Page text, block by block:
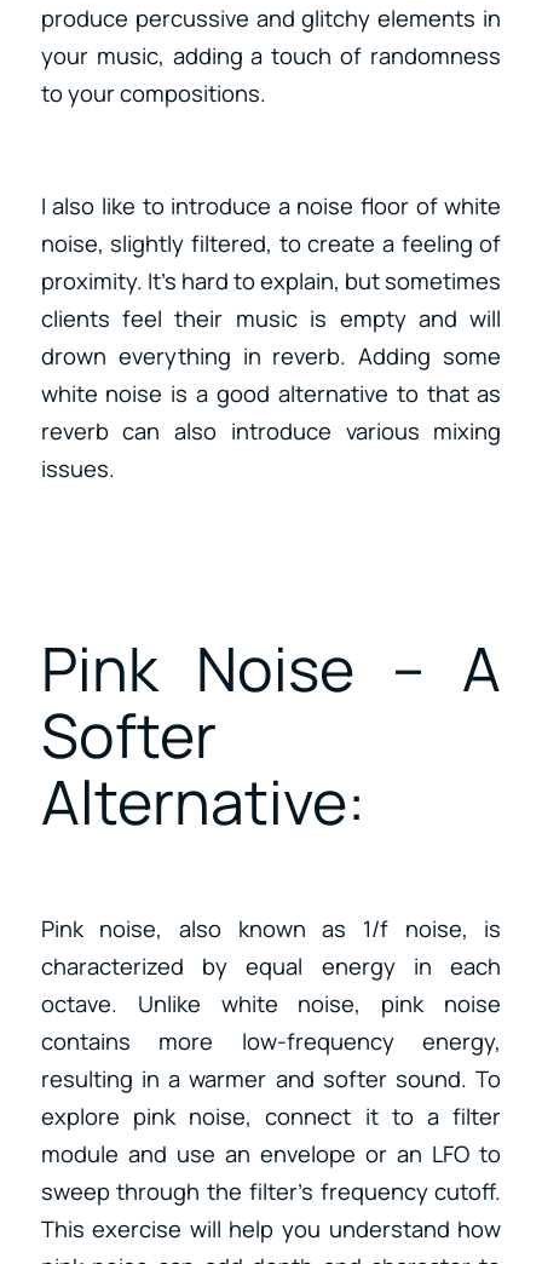
produce percussive and glitchy elements in
your music, adding a touch of randomness
to your compositions.
I also like to introduce a noise floor of white
noise, slightly filtered, to create a feeling of
proximity. It’s hard to explain, but sometimes
clients feel their music is empty and will
drown everything in reverb. Adding some
white noise is a good alternative to that as
reverb can also introduce various mixing
issues.
Pink Noise – A
Softer
Alternative:
Pink noise, also known as 1/f noise, is
characterized by equal energy in each
octave. Unlike white noise, pink noise
contains more low-frequency energy,
resulting in a warmer and softer sound. To
explore pink noise, connect it to a filter
module and use an envelope or an LFO to
sweep through the filter’s frequency cutoff.
This exercise will help you understand how